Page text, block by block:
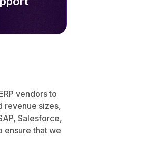
vendors to
revenue sizes,
Salesforce,
ensure that we